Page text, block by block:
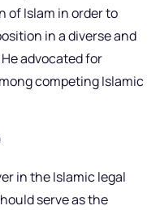
of Islam in order to
in a diverse and
advocated for
competing Islamic
in the Islamic legal
serve as the